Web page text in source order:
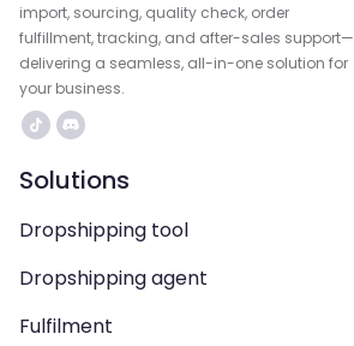
import, sourcing, quality check, order
fulfillment, tracking, and after-sales support—
delivering a seamless, all-in-one solution for
your business.
Solutions
Dropshipping tool
Dropshipping agent
Fulfilment